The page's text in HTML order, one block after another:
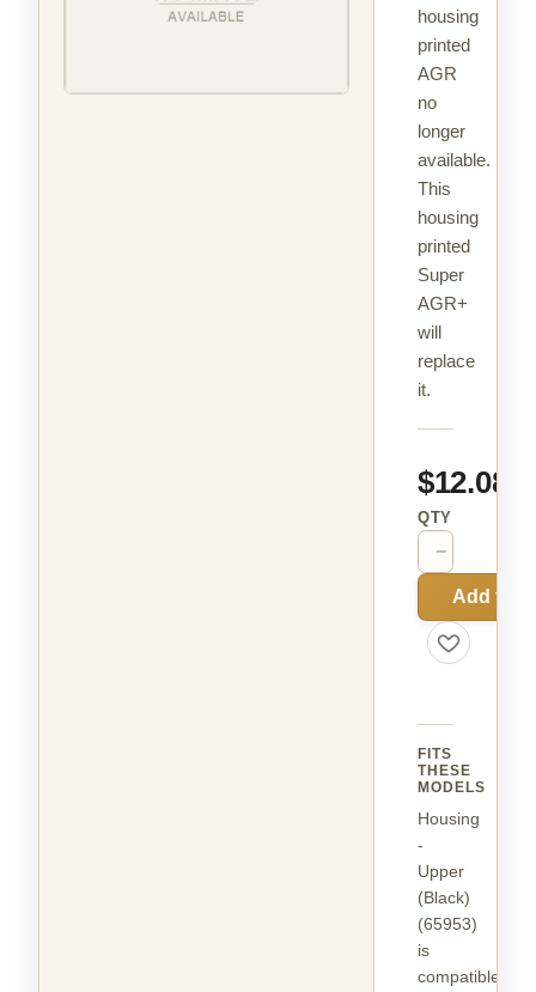
housing
printed
AGR
no
longer
available.
This
housing
printed
Super
AGR+
will
replace
it.
$12.08
QTY
−
Add to
FITS
THESE
MODELS
Housing
-
Upper
(Black)
(65953)
is
compatible